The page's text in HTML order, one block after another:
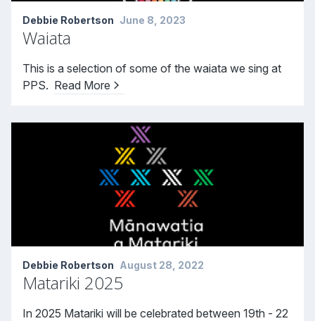
Debbie Robertson June 8, 2023
Waiata
This is a selection of some of the waiata we sing at
PPS. Read More
Debbie Robertson August 28, 2022
Matariki 2025
In 2025 Matariki will be celebrated between 19th - 22